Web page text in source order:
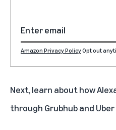
Amazon Privacy PolicyOpt out
Next, learn about how
through Grubhub and Uber